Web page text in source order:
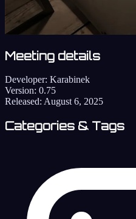
Meeting details
Developer: Karabinek
Version: 0.75
Released: August 6, 2025
Categories & Tags